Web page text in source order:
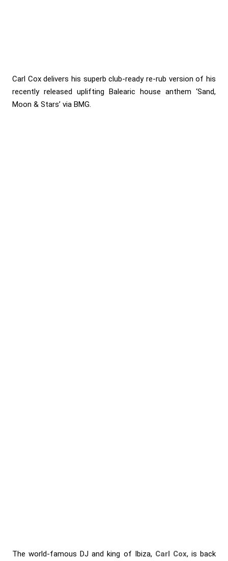
Carl Cox delivers his superb club-ready re-rub version of his
recently released uplifting Balearic house anthem ‘Sand,
Moon & Stars’ via BMG.
The world-famous DJ and king of Ibiza, Carl Cox, is back